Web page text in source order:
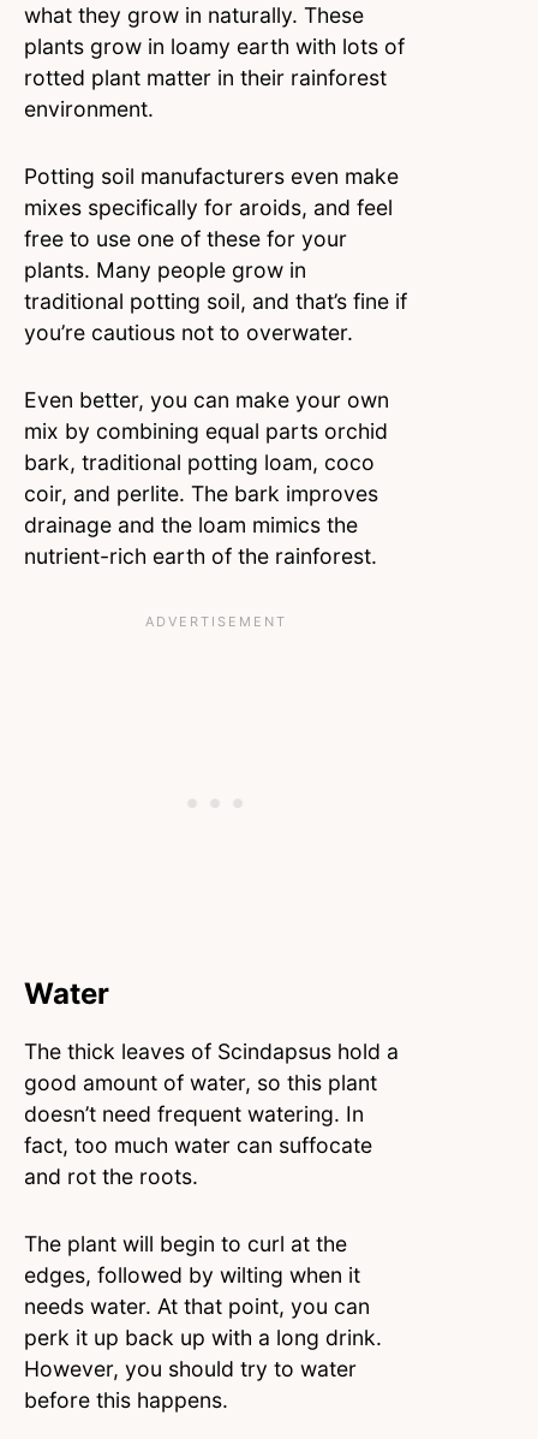
what they grow in naturally. These
plants grow in loamy earth with lots of
rotted plant matter in their rainforest
environment.
Potting soil manufacturers even make
mixes specifically for aroids, and feel
free to use one of these for your
plants. Many people grow in
traditional potting soil, and that’s fine if
you’re cautious not to overwater.
Even better, you can make your own
mix by combining equal parts orchid
bark, traditional potting loam, coco
coir, and perlite. The bark improves
drainage and the loam mimics the
nutrient-rich earth of the rainforest.
Water
The thick leaves of Scindapsus hold a
good amount of water, so this plant
doesn’t need frequent watering. In
fact, too much water can suffocate
and rot the roots.
The plant will begin to curl at the
edges, followed by wilting when it
needs water. At that point, you can
perk it up back up with a long drink.
However, you should try to water
before this happens.